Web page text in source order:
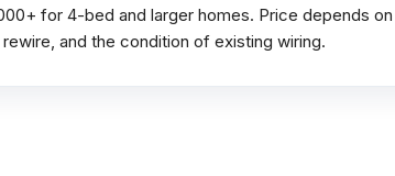
for 4-bed and larger homes. Price depends
and the condition of existing wiring.